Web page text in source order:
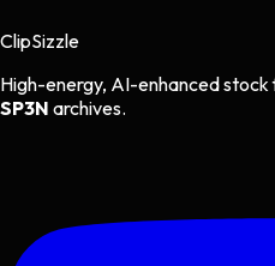
ClipSizzle
High-energy, AI-enhanced
SP3N archives.